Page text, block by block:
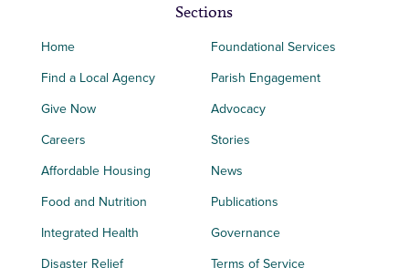
Sections
Home
Find a Local Agency
Give Now
Careers
Affordable Housing
Food and Nutrition
Integrated Health
Disaster Relief
Foundational Services
Parish Engagement
Advocacy
Stories
News
Publications
Governance
Terms of Service